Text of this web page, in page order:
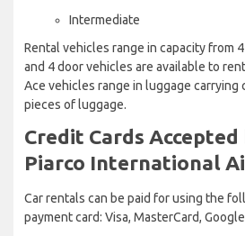
Intermediate
Rental vehicles range in capacity from
and 4 door vehicles are available to
Ace vehicles range in luggage carrying
pieces of luggage.
Credit Cards Accepted
Piarco International
Car rentals can be paid for using the
payment card: Visa, MasterCard,